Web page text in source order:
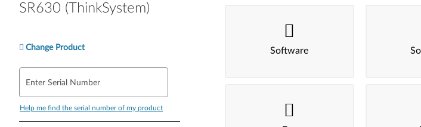
SR630 (ThinkSystem)
Change Product
Enter Serial Number
Help me find the serial number of my product
Software